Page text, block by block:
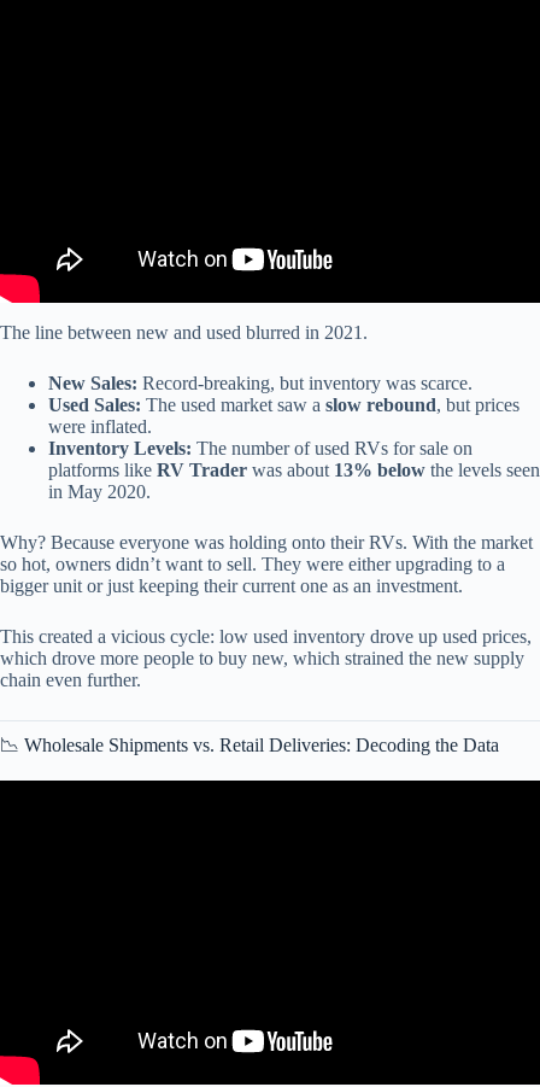
The line between new and used blurred in 2021.
New Sales: Record-breaking, but inventory was scarce.
Used Sales: The used market saw a slow rebound, but prices
were inflated.
Inventory Levels: The number of used RVs for sale on
platforms like RV Trader was about 13% below the levels seen
in May 2020.
Why? Because everyone was holding onto their RVs. With the market
so hot, owners didn’t want to sell. They were either upgrading to a
bigger unit or just keeping their current one as an investment.
This created a vicious cycle: low used inventory drove up used prices,
which drove more people to buy new, which strained the new supply
chain even further.
📉 Wholesale Shipments vs. Retail Deliveries: Decoding the Data